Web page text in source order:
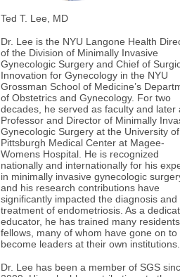
Ted T. Lee, MD
Dr. Lee is the NYU Langone Health
of the Division of Minimally Invasive
Gynecologic Surgery and Chief of
Innovation for Gynecology in the NYU
Grossman School of Medicine’s
of Obstetrics and Gynecology. For two
decades, he served as faculty and later
Professor and Director of Minimally
Gynecologic Surgery at the University of
Pittsburgh Medical Center at Magee-
Womens Hospital. He is recognized
nationally and internationally for his
in minimally invasive gynecologic
and his research contributions have
significantly impacted the diagnosis and
treatment of endometriosis. As a
educator, he has trained many
fellows, many of whom have gone on to
become leaders at their own
Dr. Lee has been a member of SGS